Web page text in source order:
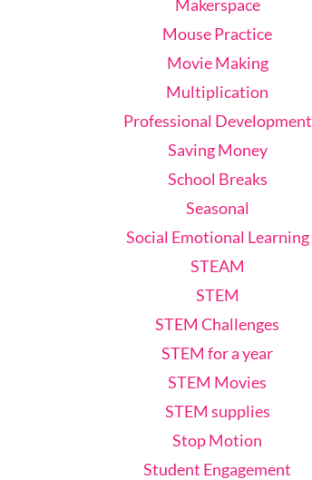
Makerspace
Mouse Practice
Movie Making
Multiplication
Professional Development
Saving Money
School Breaks
Seasonal
Social Emotional Learning
STEAM
STEM
STEM Challenges
STEM for a year
STEM Movies
STEM supplies
Stop Motion
Student Engagement